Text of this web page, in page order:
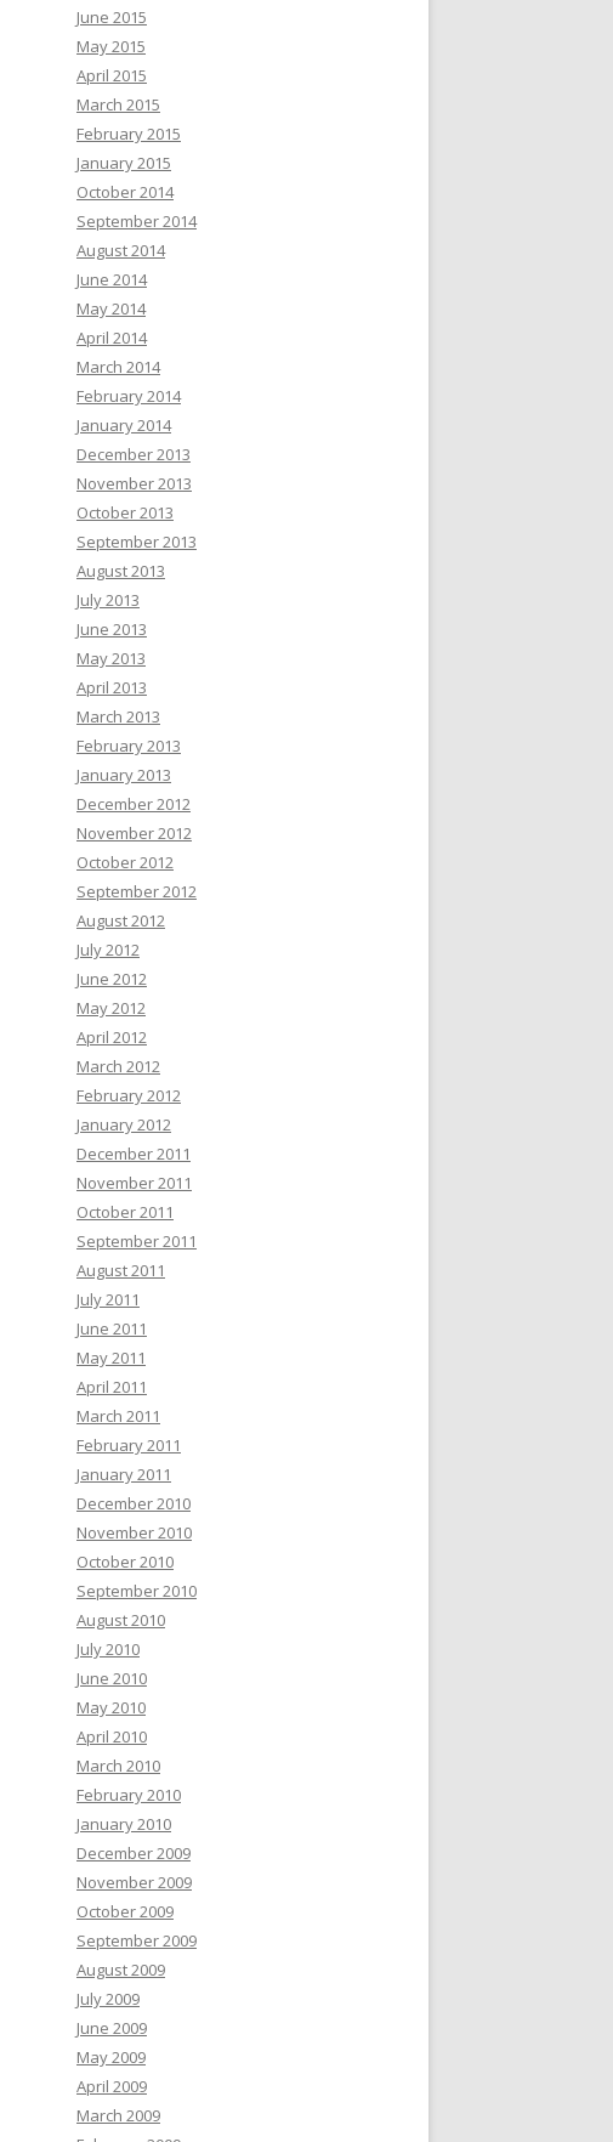
June 2015
May 2015
April 2015
March 2015
February 2015
January 2015
October 2014
September 2014
August 2014
June 2014
May 2014
April 2014
March 2014
February 2014
January 2014
December 2013
November 2013
October 2013
September 2013
August 2013
July 2013
June 2013
May 2013
April 2013
March 2013
February 2013
January 2013
December 2012
November 2012
October 2012
September 2012
August 2012
July 2012
June 2012
May 2012
April 2012
March 2012
February 2012
January 2012
December 2011
November 2011
October 2011
September 2011
August 2011
July 2011
June 2011
May 2011
April 2011
March 2011
February 2011
January 2011
December 2010
November 2010
October 2010
September 2010
August 2010
July 2010
June 2010
May 2010
April 2010
March 2010
February 2010
January 2010
December 2009
November 2009
October 2009
September 2009
August 2009
July 2009
June 2009
May 2009
April 2009
March 2009